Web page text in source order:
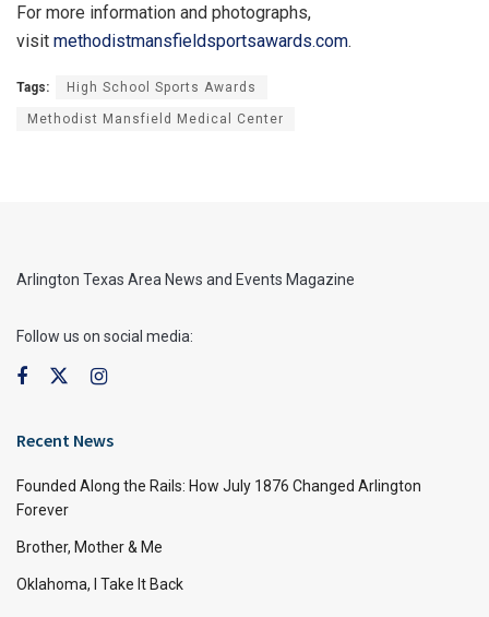
For more information and photographs,
visit methodistmansfieldsportsawards.com.
Tags: High School Sports Awards
Methodist Mansfield Medical Center
Arlington Texas Area News and Events Magazine
Follow us on social media:
Recent News
Founded Along the Rails: How July 1876 Changed Arlington
Forever
Brother, Mother & Me
Oklahoma, I Take It Back